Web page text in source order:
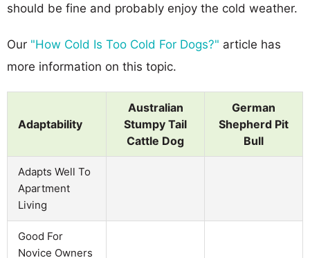
should be fine and probably enjoy the cold weather.
Our "How Cold Is Too Cold For Dogs?" article has
more information on this topic.
Adaptability
Australian
Stumpy Tail
Cattle Dog
German
Shepherd Pit
Bull
Adapts Well To
Apartment
Living
Good For
Novice Owners